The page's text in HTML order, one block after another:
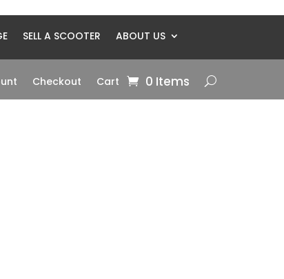
SELL A SCOOTER ABOUT US
Checkout Cart 0 Items